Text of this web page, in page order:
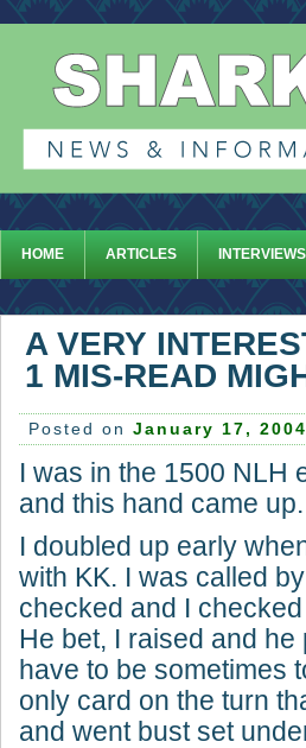
HOME ARTICLES INTERVIEWS
A VERY
1 MIS-READ
Posted on January 17, 2004
I was in the 1500 NLH
and this hand came up.
I doubled up early
with KK. I was called
checked and I
He bet, I raised and
have to be sometimes
only card on the turn
and went bust set